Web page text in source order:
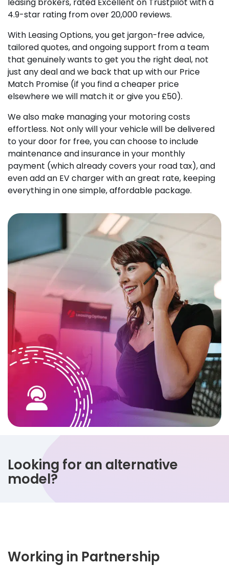
leasing brokers, rated Excellent on Trustpilot with a
4.9-star rating from over 20,000 reviews.
With Leasing Options, you get jargon-free advice,
tailored quotes, and ongoing support from a team
that genuinely wants to get you the right deal, not
just any deal and we back that up with our Price
Match Promise (if you find a cheaper price
elsewhere we will match it or give you £50).
We also make managing your motoring costs
effortless. Not only will your vehicle will be delivered
to your door for free, you can choose to include
maintenance and insurance in your monthly
payment (which already covers your road tax), and
even add an EV charger with an great rate, keeping
everything in one simple, affordable package.
Looking for an alternative
model?
Working in Partnership